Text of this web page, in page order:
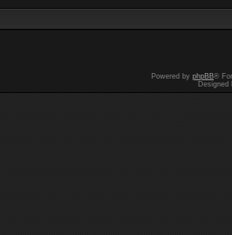
Powered by phpBB®
Designed